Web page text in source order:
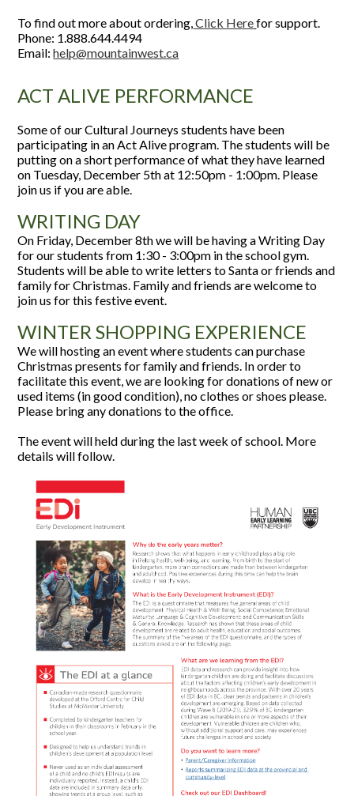
To find out more about ordering,Click Herefor support.
Phone: 1.888.644.4494
Email:help@mountainwest.ca
ACT ALIVE PERFORMANCE
Some of our Cultural Journeys students have been
participating in an Act Alive program. The students will be
putting on a short performance of what they have learned
on Tuesday, December 5th at 12:50pm - 1:00pm. Please
join us if you are able.
WRITING DAY
On Friday, December 8th we will be having a Writing Day
for our students from 1:30 - 3:00pm in the school gym.
Students will be able to write letters to Santa or friends and
family for Christmas. Family and friends are welcome to
join us for this festive event.
WINTER SHOPPING EXPERIENCE
We will hosting an event where students can purchase
Christmas presents for family and friends. In order to
facilitate this event, we are looking for donations of new or
used items (in good condition), no clothes or shoes please.
Please bring any donations to the office.
The event will held during the last week of school. More
details will follow.